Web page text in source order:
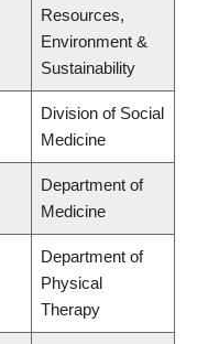
Resources,
Environment &
Sustainability
Division of Social
Medicine
Department of
Medicine
Department of
Physical
Therapy